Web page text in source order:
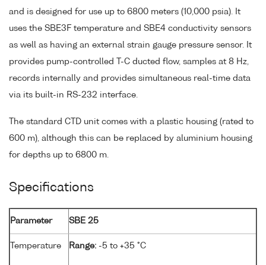
and is designed for use up to 6800 meters (10,000 psia). It
uses the SBE3F temperature and SBE4 conductivity sensors
as well as having an external strain gauge pressure sensor. It
provides pump-controlled T-C ducted flow, samples at 8 Hz,
records internally and provides simultaneous real-time data
via its built-in RS-232 interface.
The standard CTD unit comes with a plastic housing (rated to
600 m), although this can be replaced by aluminium housing
for depths up to 6800 m.
Specifications
Parameter SBE 25
Temperature Range: -5 to +35 °C